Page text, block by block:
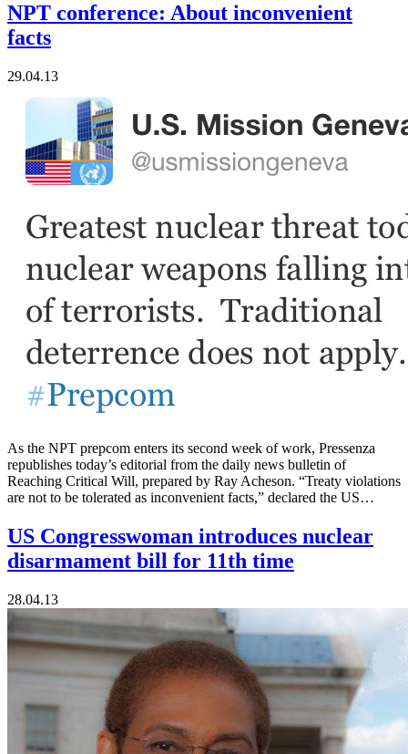
NPT conference: About inconvenient
facts
29.04.13
As the NPT prepcom enters its second week of work, Pressenza
republishes today’s editorial from the daily news bulletin of
Reaching Critical Will, prepared by Ray Acheson. “Treaty violations
are not to be tolerated as inconvenient facts,” declared the US…
US Congresswoman introduces nuclear
disarmament bill for 11th time
28.04.13